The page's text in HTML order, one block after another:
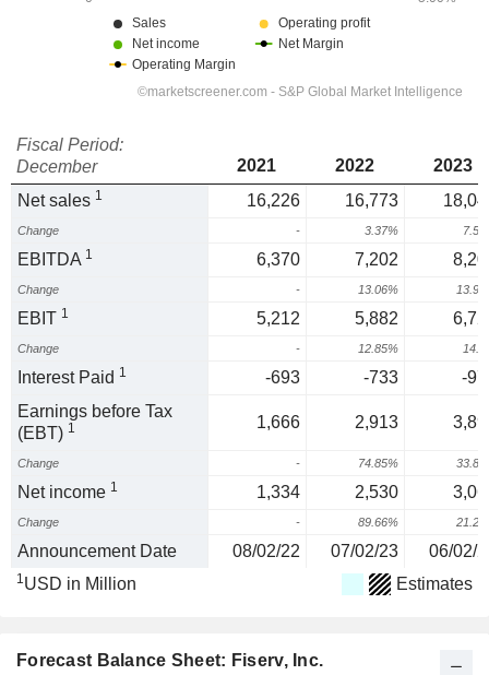
Fiscal Period:
December
2021 2022
2023
Net sales 1 16,226 16,773
Change - 3.37%
EBITDA 1 6,370 7,202
Change - 13.06%
EBIT 1 5,212 5,882
Change - 12.85%
Interest Paid 1 -693 -733
-
Earnings before Tax
(EBT) 1 1,666 2,913
Change - 74.85%
Net income 1 1,334 2,530
Change - 89.66%
Announcement Date 08/02/22 07/02/23 06/02/
1USD in Million Estimates
Forecast Balance Sheet: Fiserv, Inc.